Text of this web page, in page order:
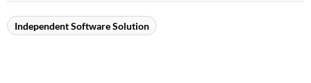
Independent Software Solution